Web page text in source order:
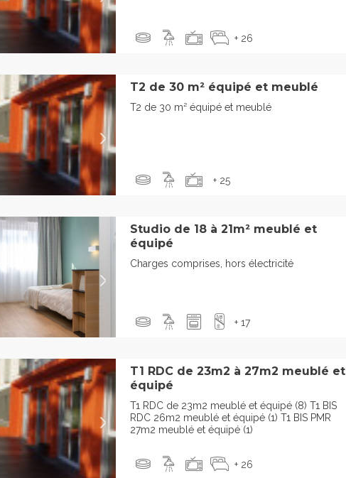
+ 26
T2 de 30 m² équipé et meublé
T2 de 30 m² équipé et meublé
+ 25
Studio de 18 à 21m² meublé et
équipé
Charges comprises, hors électricité
+ 17
T1 RDC de 23m2 à 27m2 meublé et
équipé
T1 RDC de 23m2 meublé et équipé (8) T1 BIS
RDC 26m2 meublé et équipé (1) T1 BIS PMR
27m2 meublé et équipé (1)
+ 26